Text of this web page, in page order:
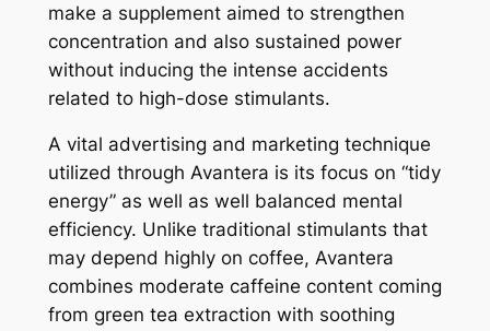
make a supplement aimed to strengthen
concentration and also sustained power
without inducing the intense accidents
related to high-dose stimulants.
A vital advertising and marketing technique
utilized through Avantera is its focus on “tidy
energy” as well as well balanced mental
efficiency. Unlike traditional stimulants that
may depend highly on coffee, Avantera
combines moderate caffeine content coming
from green tea extraction with soothing